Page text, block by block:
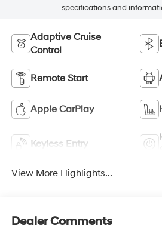
specifications and
Adaptive Cruise
Control
Remote Start
Apple CarPlay
Keyless Entry
View More Highlights...
Dealer Comments